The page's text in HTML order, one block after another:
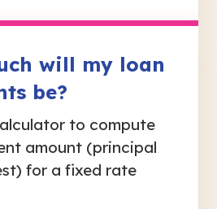
will my loan
be?
to compute
amount (principal
for a fixed rate